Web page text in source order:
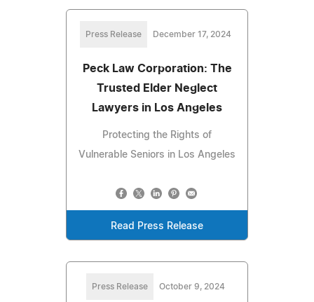
Press Release December 17, 2024
Peck Law Corporation: The
Trusted Elder Neglect
Lawyers in Los Angeles
Protecting the Rights of
Vulnerable Seniors in Los Angeles
Read Press Release
Press Release October 9, 2024